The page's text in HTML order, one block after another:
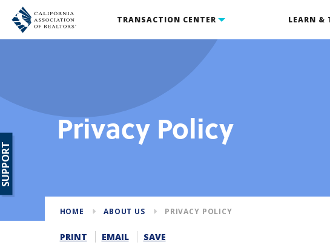
TRANSACTION CENTER LEARN &
Privacy Policy
HOME ABOUT US PRIVACY POLICY
PRINT EMAIL SAVE